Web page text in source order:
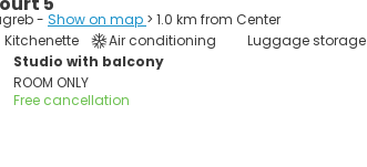
- Show on map > 1.0 km from Center
Kitchenette
Air conditioning
Luggage storage
Studio with balcony
ROOM ONLY
Free cancellation